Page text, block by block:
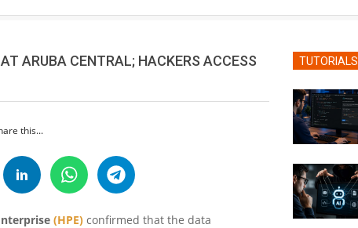
ARUBA CENTRAL; HACKERS ACCESS
this...
(HPE) confirmed that the data
TUTORIALS